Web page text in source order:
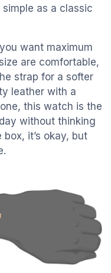
simple as a classic
want maximum
are comfortable,
strap for a softer
leather with a
this watch is the
without thinking
it’s okay, but